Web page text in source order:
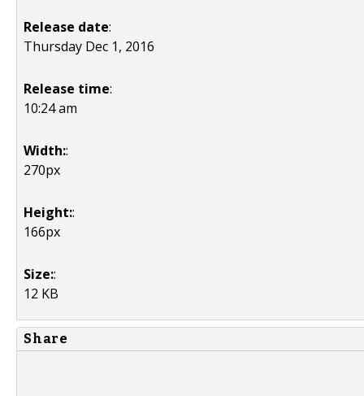
Release date:
Thursday Dec 1, 2016
Release time:
10:24 am
Width::
270px
Height::
166px
Size::
12 KB
Share